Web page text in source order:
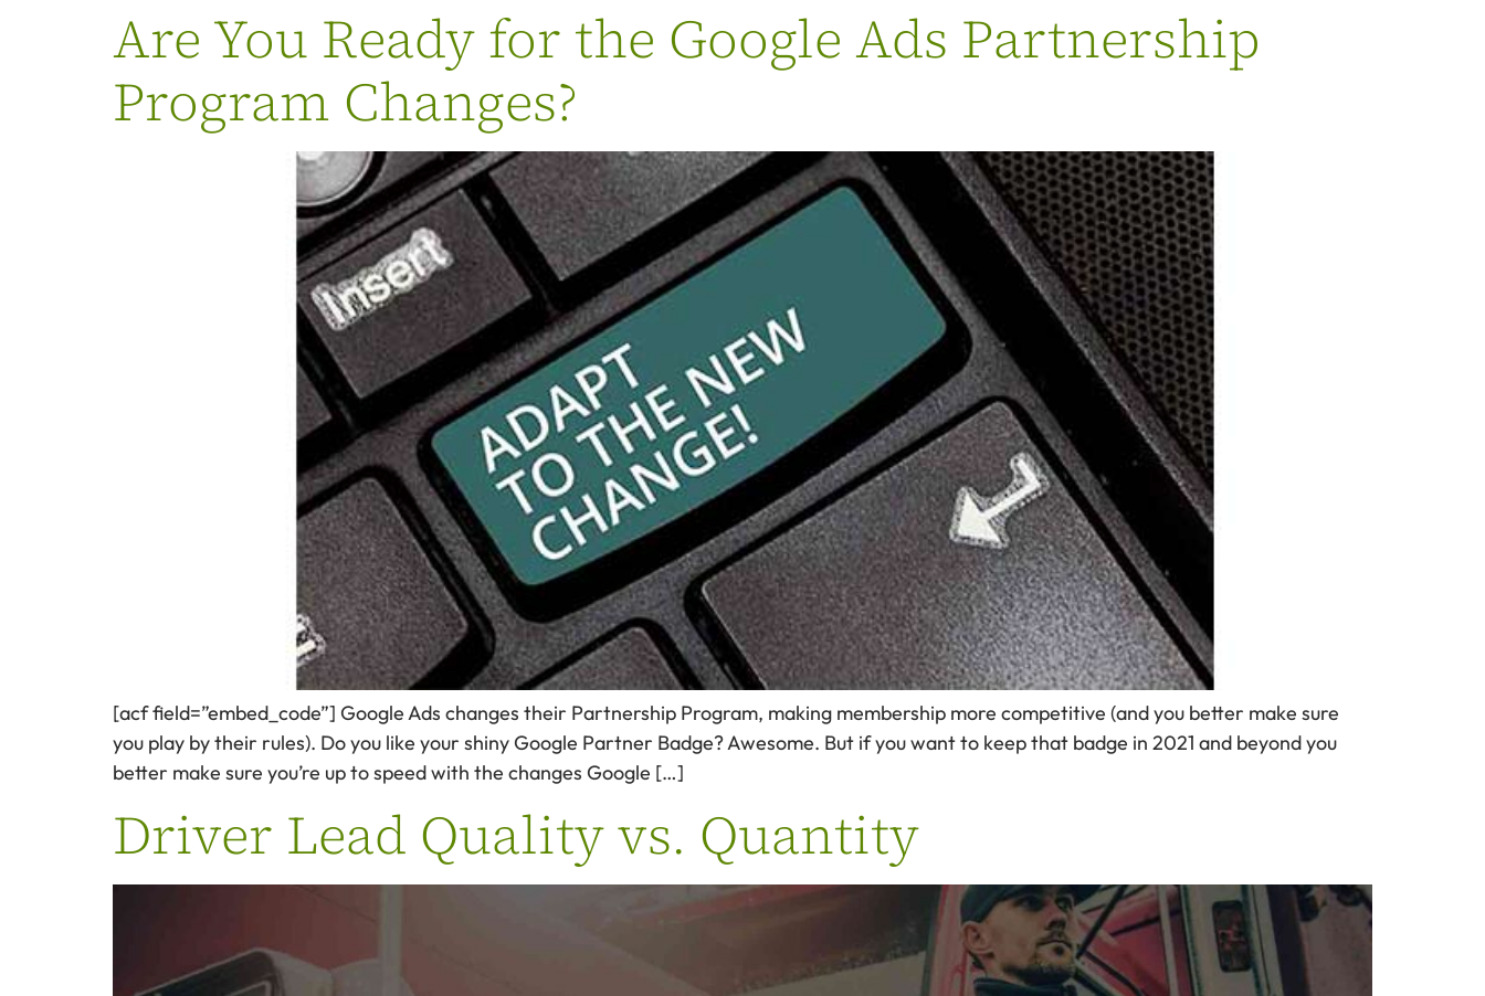
Are You Ready for the Google Ads Partnership
Program Changes?
[acf field=”embed_code”] Google Ads changes their Partnership Program, making membership more competitive (and you better make sure
you play by their rules). Do you like your shiny Google Partner Badge? Awesome. But if you want to keep that badge in 2021 and beyond you
better make sure you’re up to speed with the changes Google […]
Driver Lead Quality vs. Quantity